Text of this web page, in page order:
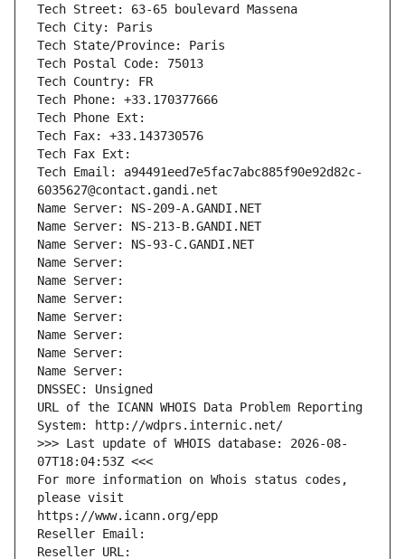
Tech Street: 63-65 boulevard Massena
Tech City: Paris
Tech State/Province: Paris
Tech Postal Code: 75013
Tech Country: FR
Tech Phone: +33.170377666
Tech Phone Ext:
Tech Fax: +33.143730576
Tech Fax Ext:
Tech Email: a94491eed7e5fac7abc885f90e92d82c-
6035627@contact.gandi.net
Name Server: NS-209-A.GANDI.NET
Name Server: NS-213-B.GANDI.NET
Name Server: NS-93-C.GANDI.NET
Name Server:
Name Server:
Name Server:
Name Server:
Name Server:
Name Server:
Name Server:
DNSSEC: Unsigned
URL of the ICANN WHOIS Data Problem Reporting
System: http://wdprs.internic.net/
>>> Last update of WHOIS database: 2026-08-
07T18:04:53Z <<<
For more information on Whois status codes,
please visit
https://www.icann.org/epp
Reseller Email:
Reseller URL: